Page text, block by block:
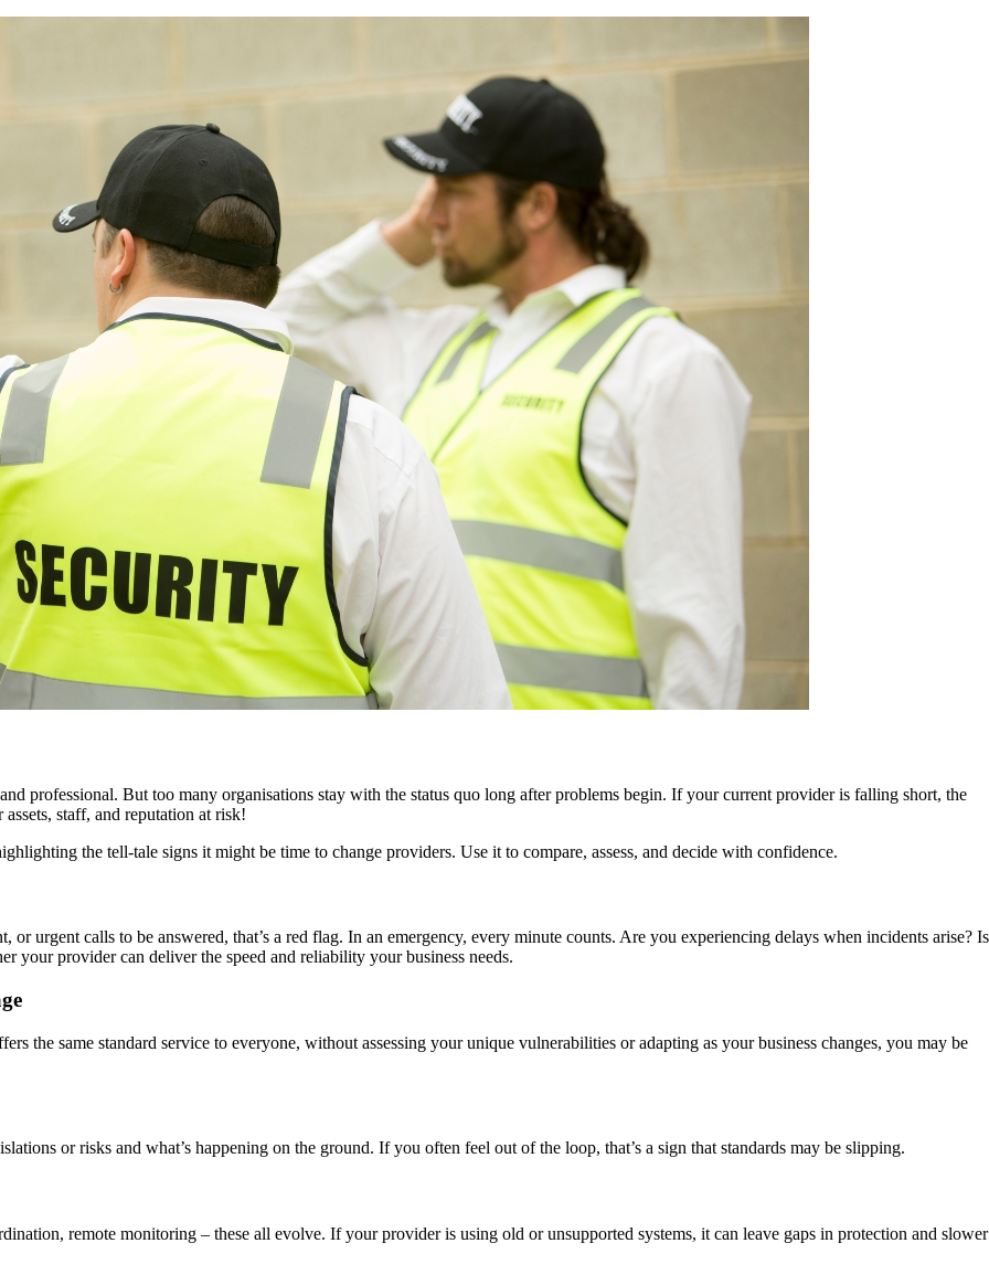
professional. But too many organisations stay with the status quo long after problems begin. If your current provider is falling short, the
staff, and reputation at risk!
the tell-tale signs it might be time to change providers. Use it to compare, assess, and decide with confidence.
or urgent calls to be answered, that’s a red flag. In an emergency, every minute counts.Are you experiencing delays when incidents arise?Is
your provider can deliver the speed and reliability your business needs.
the same standard service to everyone, without assessing your unique vulnerabilities or adapting as your business changes, you may be
or risks and what’s happening on the ground. If you often feel out of the loop, that’s a sign that standards may be slipping.
remote monitoring – these all evolve. If your provider is using old or unsupported systems, it can leave gaps in protection and slower